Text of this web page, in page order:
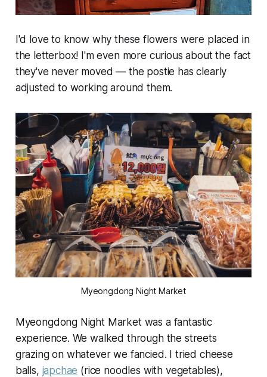
I'd love to know why these flowers were placed in
the letterbox! I'm even more curious about the fact
they've never moved — the postie has clearly
adjusted to working around them.
Myeongdong Night Market
Myeongdong Night Market was a fantastic
experience. We walked through the streets
grazing on whatever we fancied. I tried cheese
balls, japchae (rice noodles with vegetables),